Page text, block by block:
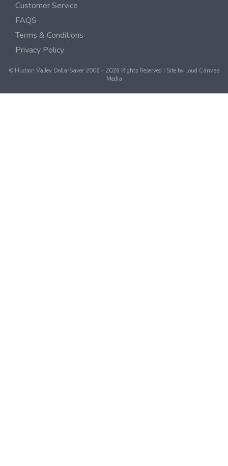
Customer Service
FAQS
Terms & Conditions
Privacy Policy
© Hudson Valley DollarSaver 2006 - 2026 Rights Reserved | Site by Loud Canvas
Media